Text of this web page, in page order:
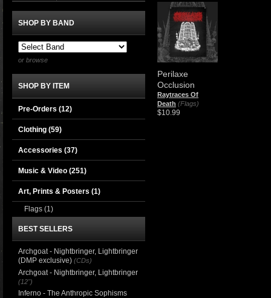
Perilaxe
Occlusion
Raytraces Of
Death (Flags)
$10.99
SHOP BY BAND
or browse
SHOP BY ITEM
Pre-Orders (12)
Clothing (59)
Accessories (37)
Music & Video (251)
Art, Prints & Posters (1)
Flags (1)
BEST SELLERS
Archgoat - Nightbringer, Lightbringer
(DMP exclusive) (CDs)
Archgoat - Nightbringer, Lightbringer
(12")
Inferno - The Anthropic Sophisms